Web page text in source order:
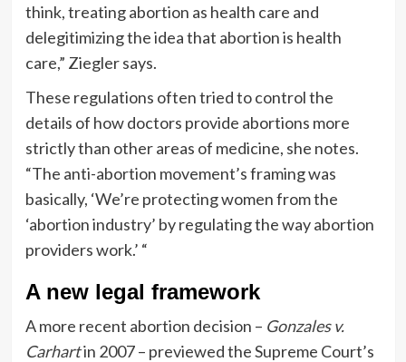
think, treating abortion as health care and
delegitimizing the idea that abortion is health
care,” Ziegler says.
These regulations often tried to control the
details of how doctors provide abortions more
strictly than other areas of medicine, she notes.
“The anti-abortion movement’s framing was
basically, ‘We’re protecting women from the
‘abortion industry’ by regulating the way abortion
providers work.’ “
A new legal framework
A more recent abortion decision – Gonzales v.
Carhartin 2007 – previewed the Supreme Court’s